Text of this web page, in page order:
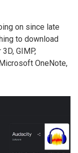
on since late
to download
GIMP,
OneNote,